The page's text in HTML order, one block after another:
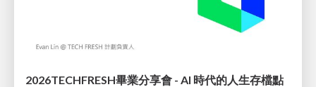
2026TECHFRESH畢業分享會 - AI 時代的人生存檔點